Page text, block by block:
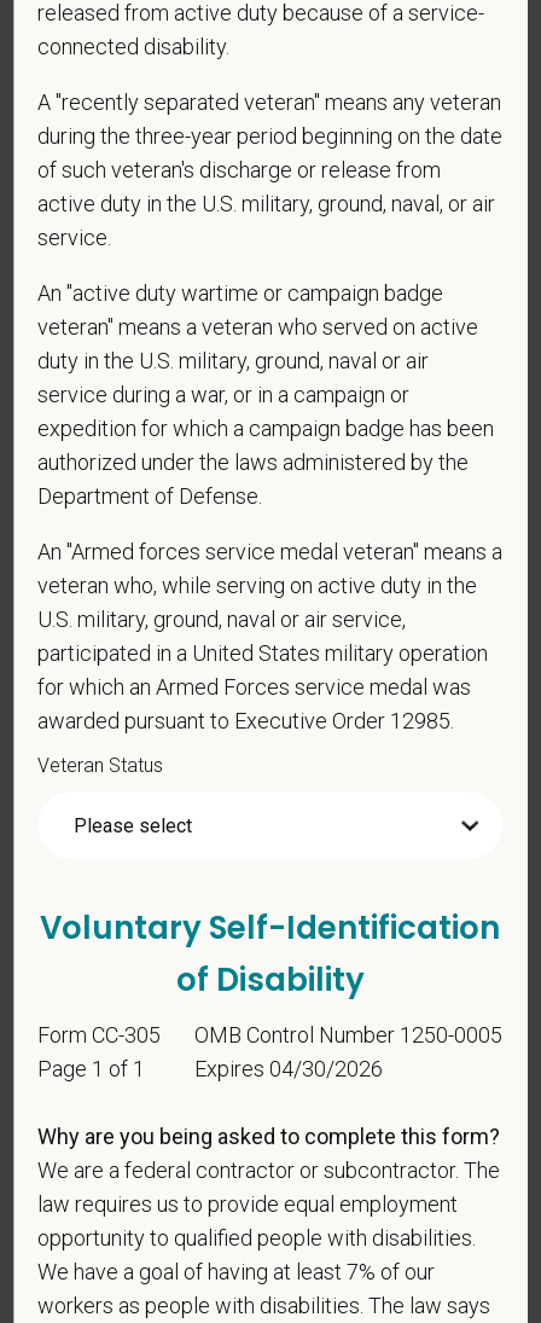
* Are you currently or have you ever been
employed by PetVet Care Centers or one of its
affiliated hospitals?
* To meet the requirements of this position,
candidates must be at least 18 years old. Please
Voluntary Self-
Identification
For government reporting purposes, we ask
candidates to respond to the below self-
entirely voluntary. Whatever your decision, it will not
and maintained in a confidential file.
As set forth in PetVet Care Centers’s Equal
Employment Opportunity policy, we do not
discriminate on the basis of any protected group
Gender
released from active duty because of a service-
connected disability.
A "recently separated veteran" means any veteran
during the three-year period beginning on the date
of such veteran's discharge or release from
active duty in the U.S. military, ground, naval, or air
service.
An "active duty wartime or campaign badge
veteran" means a veteran who served on active
duty in the U.S. military, ground, naval or air
service during a war, or in a campaign or
expedition for which a campaign badge has been
authorized under the laws administered by the
Department of Defense.
An "Armed forces service medal veteran" means a
veteran who, while serving on active duty in the
U.S. military, ground, naval or air service,
participated in a United States military operation
for which an Armed Forces service medal was
awarded pursuant to Executive Order 12985.
Veteran Status
Voluntary Self-Identification
of Disability
Form CC-305
Page 1 of 1
OMB Control Number 1250-0005
Expires 04/30/2026
Why are you being asked to complete this form?
We are a federal contractor or subcontractor. The
law requires us to provide equal employment
opportunity to qualified people with disabilities.
We have a goal of having at least 7% of our
workers as people with disabilities. The law says